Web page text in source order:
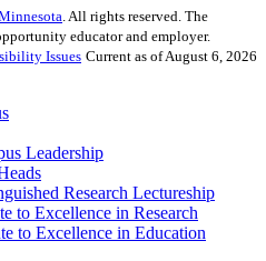
. All rights reserved. The
educator and employer.
Issues Current as of August 6, 2026
Leadership
Research Lectureship
to Excellence in Research
to Excellence in Education